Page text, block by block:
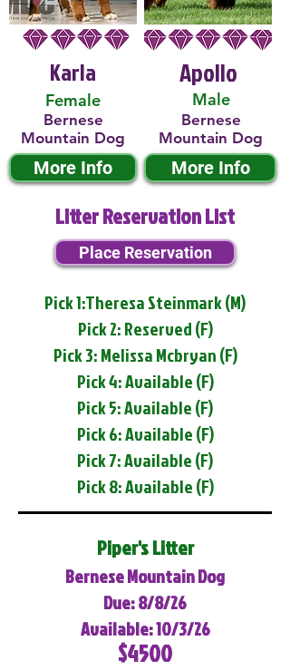
Karla
Female
Bernese
Mountain Dog
More Info
Male
Apollo
Bernese
Mountain Dog
More Info
Litter Reservation List
Place Reservation
Pick 1:Theresa Steinmark (M)
Pick 2: Reserved (F)
Pick 3: Melissa Mcbryan (F)
Pick 4: Available (F)
Pick 5: Available (F)
Pick 6: Available (F)
Pick 7: Available (F)
Pick 8: Available (F)
Piper's Litter
Bernese Mountain Dog
Due: 8/8/26
Available: 10/3/26
$4500